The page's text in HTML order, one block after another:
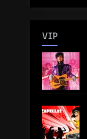
VIP